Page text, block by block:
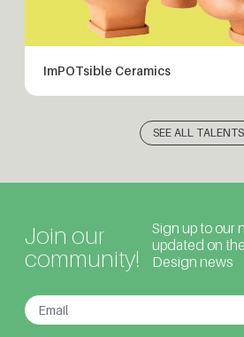
ImPOTsible Ceramics
SEE ALL TALENTS
Join our
community!
Sign up to our
updated on
Design news